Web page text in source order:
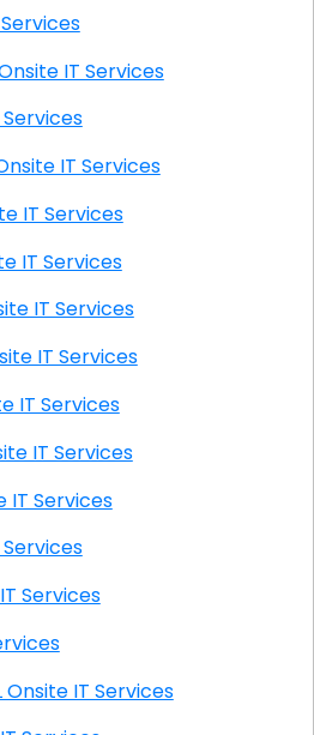
IT Services
Grove IL Onsite IT Services
IT Services
IL Onsite IT Services
IL Onsite IT Services
IL Onsite IT Services
IL Onsite IT Services
IL Onsite IT Services
Onsite IT Services
IL Onsite IT Services
IT Services
IT Services
IT Services
Grove Village IL Onsite IT Services